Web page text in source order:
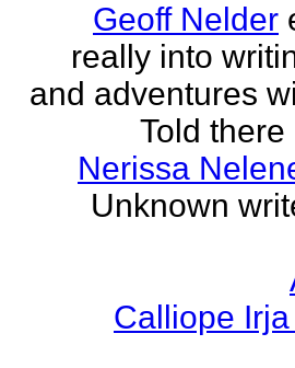
Geoff Nelder
really into
and adventures
Told
Nerissa
Unknown
Calliope